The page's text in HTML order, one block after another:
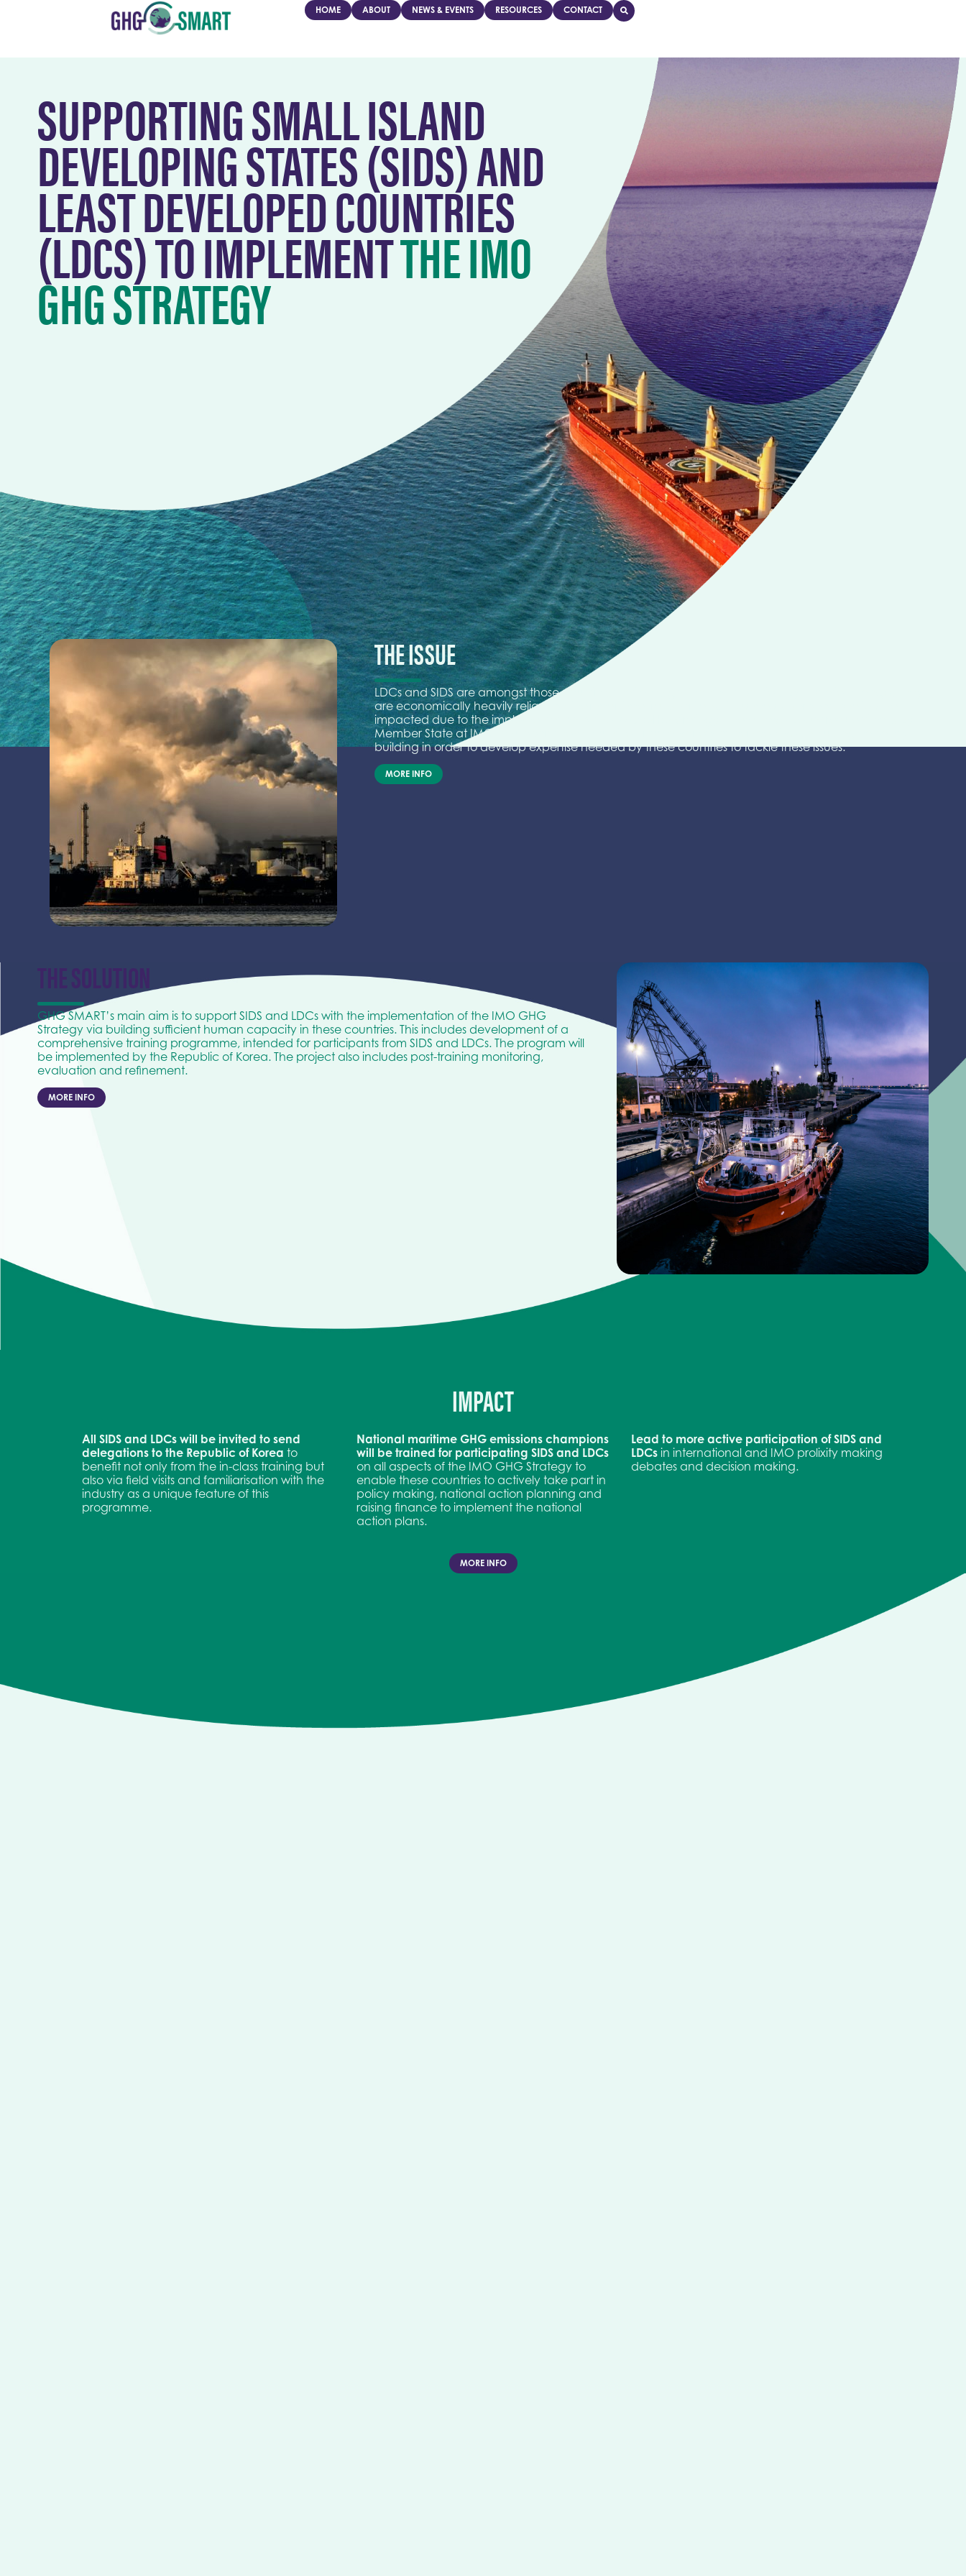
HOME ABOUT NEWS & EVENTS RESOURCES CONTACT
SUPPORTING SMALL ISLAND
DEVELOPING STATES (SIDS) AND
LEAST DEVELOPED COUNTRIES
(LDCS) TO IMPLEMENTTHE IMO
GHG STRATEGY
THE ISSUE
LDCs and SIDS are amongst those countries that are significantly impacted by climate change. They
are economically heavily reliant on their maritime transport and they may disproportionately be
impacted due to the implementation of the IMO GHG Strategy. There have been frequent calls by
Member State at IMO to support these countries from a variety of perspectives including capacity
building in order to develop expertise needed by these countries to tackle these issues.
MORE INFO
THE SOLUTION
GHG SMART’s main aim is to support SIDS and LDCs with the implementation of the IMO GHG
Strategy via building sufficient human capacity in these countries. This includes development of a
comprehensive training programme, intended for participants from SIDS and LDCs. The program will
be implemented by the Republic of Korea. The project also includes post-training monitoring,
evaluation and refinement.
MORE INFO
IMPACT
All SIDS and LDCs will be invited to send
delegations to the Republic of Korea to
benefit not only from the in-class training but
also via field visits and familiarisation with the
industry as a unique feature of this
programme.
National maritime GHG emissions champions
will be trained for participating SIDS and LDCs
on all aspects of the IMO GHG Strategy to
enable these countries to actively take part in
policy making, national action planning and
raising finance to implement the national
action plans.
Lead to more active participation of SIDS and
LDCsin international and IMO prolixity making
debates and decision making.
MORE INFO